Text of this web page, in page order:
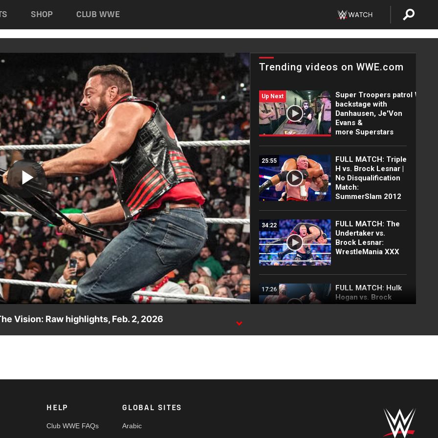
SHOP CLUB WWE
Play
Video
Trending videos on WWE.com
Up Next
Super Troopers patrol WWE
backstage with
Danhausen, Je'Von
Evans &
more Superstars
25:55
FULL MATCH: Triple
H vs. Brock Lesnar |
No Disqualification
Match:
SummerSlam 2012
34:22
FULL MATCH: The
Undertaker vs.
Brock Lesnar:
WrestleMania XXX
17:26
FULL MATCH: Hulk
Hogan vs. Brock
Lesnar:
Undisputed Title
FULL MATCH: CM
Punk vs. Brock
Vision: Raw highlights, Feb. 2, 2026
HELP
Club WWE FAQs
GLOBAL SITES
Arabic